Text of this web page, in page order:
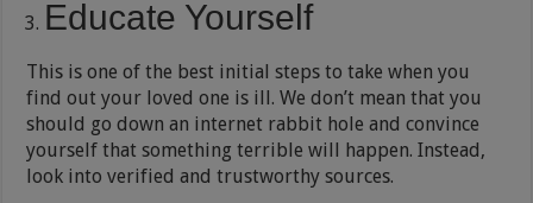
Educate Yourself
This is one of the best initial steps to take when you
find out your loved one is ill. We don’t mean that you
should go down an internet rabbit hole and convince
yourself that something terrible will happen. Instead,
look into verified and trustworthy sources.